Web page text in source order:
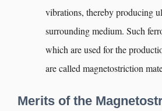
vibrations, thereby producing
surrounding medium. Such
which are used for the
are called magnetostriction
Merits of the